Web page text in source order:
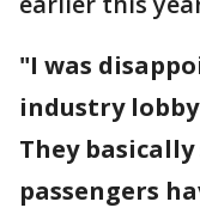
"I was
industry
They
passengers